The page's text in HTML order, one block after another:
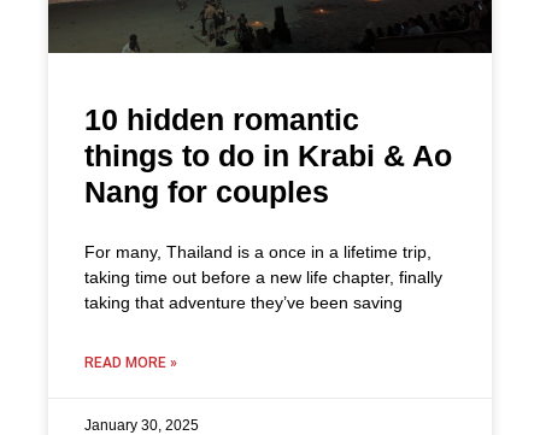
10 hidden romantic
things to do in Krabi & Ao
Nang for couples
For many, Thailand is a once in a lifetime trip,
taking time out before a new life chapter, finally
taking that adventure they’ve been saving
READ MORE »
January 30, 2025